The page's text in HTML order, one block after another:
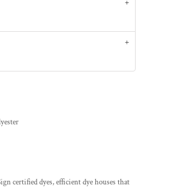
certified dyes, efficient dye houses that